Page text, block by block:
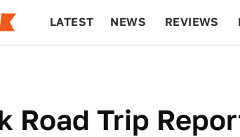
LATEST NEWS REVIEWS
Road Trip